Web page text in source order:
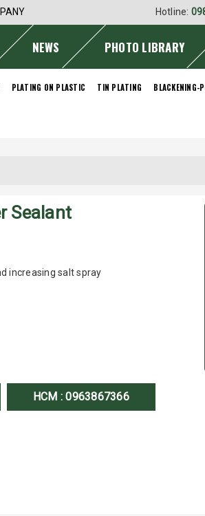
Hotline:
NEWS PHOTO LIBRARY
PLATING ON PLASTIC TIN PLATING BLACKENING-
Sealant
increasing salt spray
HCM :0963867366